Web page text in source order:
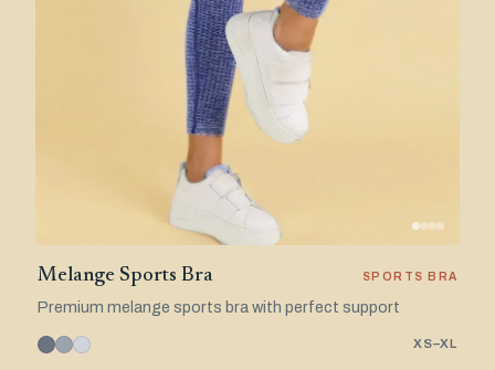
Melange Sports Bra SPORTS BRA
Premium melange sports bra with perfect support
XS–XL